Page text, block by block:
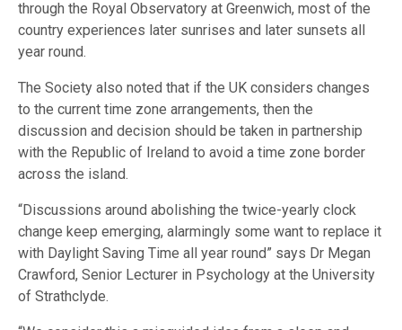
through the Royal Observatory at Greenwich, most of the
country experiences later sunrises and later sunsets all
year round.
The Society also noted that if the UK considers changes
to the current time zone arrangements, then the
discussion and decision should be taken in partnership
with the Republic of Ireland to avoid a time zone border
across the island.
“Discussions around abolishing the twice-yearly clock
change keep emerging, alarmingly some want to replace it
with Daylight Saving Time all year round” says Dr Megan
Crawford, Senior Lecturer in Psychology at the University
of Strathclyde.